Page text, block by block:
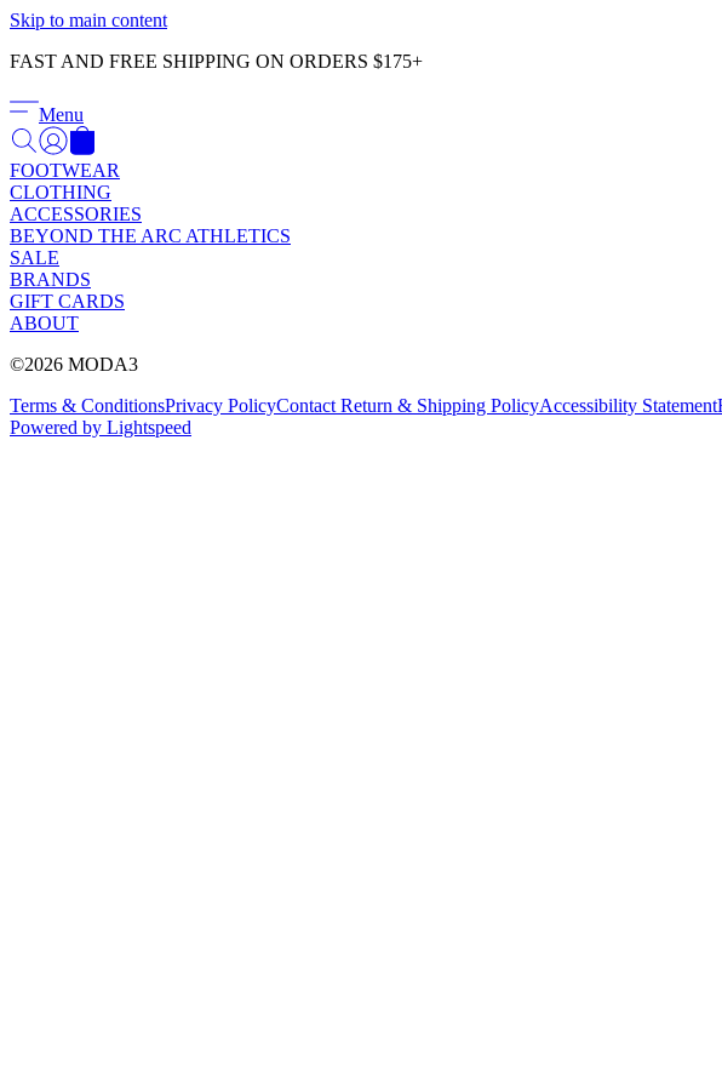
Skip to main content
FAST AND FREE SHIPPING ON ORDERS $175+
Menu
FOOTWEAR
CLOTHING
ACCESSORIES
BEYOND THE ARC ATHLETICS
SALE
BRANDS
GIFT CARDS
ABOUT
©2026 MODA3
Terms & ConditionsPrivacy PolicyContact Return & Shipping PolicyAccessibility Statement
Powered by Lightspeed